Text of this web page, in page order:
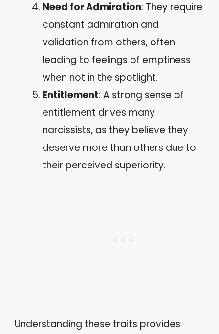
Need for Admiration: They require
constant admiration and
validation from others, often
leading to feelings of emptiness
when not in the spotlight.
Entitlement: A strong sense of
entitlement drives many
narcissists, as they believe they
deserve more than others due to
their perceived superiority.
Understanding these traits provides